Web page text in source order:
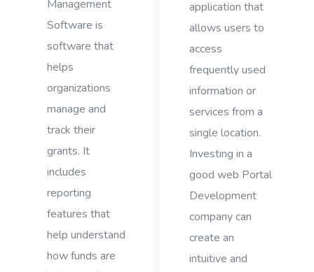
Management
Software is
software that
helps
organizations
manage and
track their
grants. It
includes
reporting
features that
help understand
how funds are
application that
allows users to
access
frequently used
information or
services from a
single location.
Investing in a
good web Portal
Development
company can
create an
intuitive and